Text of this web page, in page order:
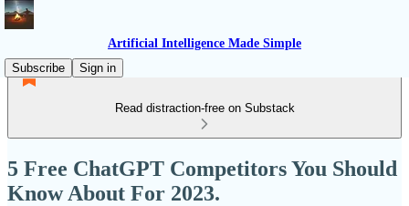
Artificial Intelligence Made Simple
Subscribe
Sign in
Read distraction-free on Substack
5 Free ChatGPT Competitors You Should
Know About For 2023.